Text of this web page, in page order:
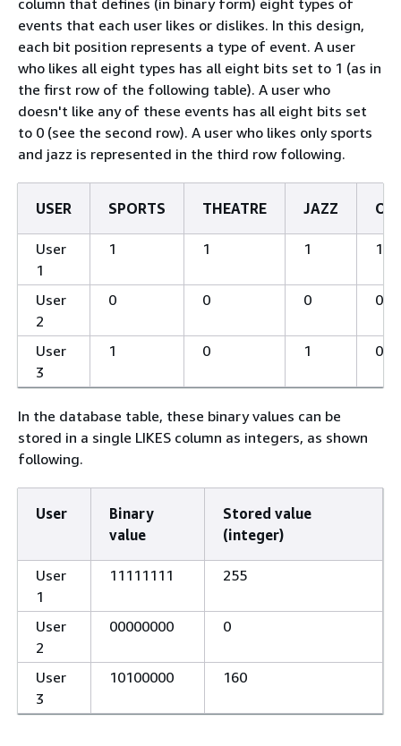
events that each user likes or dislikes. In this design,
each bit position represents a type of event. A user
who likes all eight types has all eight bits set to 1 (as in
the first row of the following table). A user who
doesn't like any of these events has all eight bits set
to 0 (see the second row). A user who likes only sports
and jazz is represented in the third row following.
USER SPORTS THEATRE JAZZ
User
1
1 1 1 1
User
2
0 0 0 0
User
3
1 0 1 0
In the database table, these binary values can be
stored in a single LIKES column as integers, as shown
following.
User
Binary
value
Stored value
(integer)
User
1
11111111 255
User
2
00000000 0
User
3
10100000 160